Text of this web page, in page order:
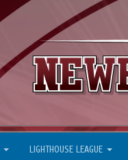
LIGHTHOUSE LEAGUE